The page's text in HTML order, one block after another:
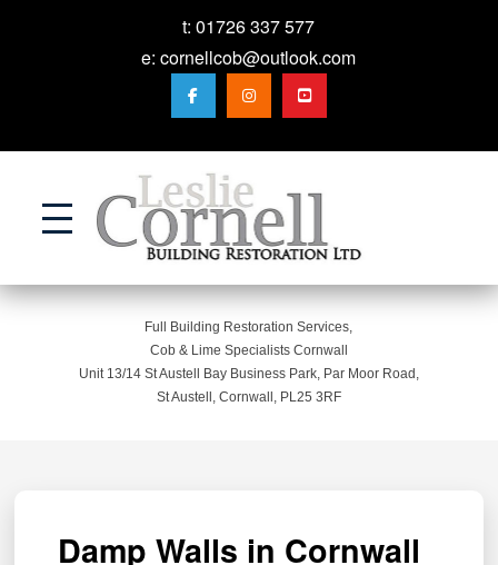
t:01726 337 577
e:cornellcob@outlook.com
Action
Full Building Restoration Services,
Cob & Lime Specialists Cornwall
Unit 13/14 St Austell Bay Business Park, Par Moor Road,
St Austell, Cornwall, PL25 3RF
Damp Walls in Cornwall